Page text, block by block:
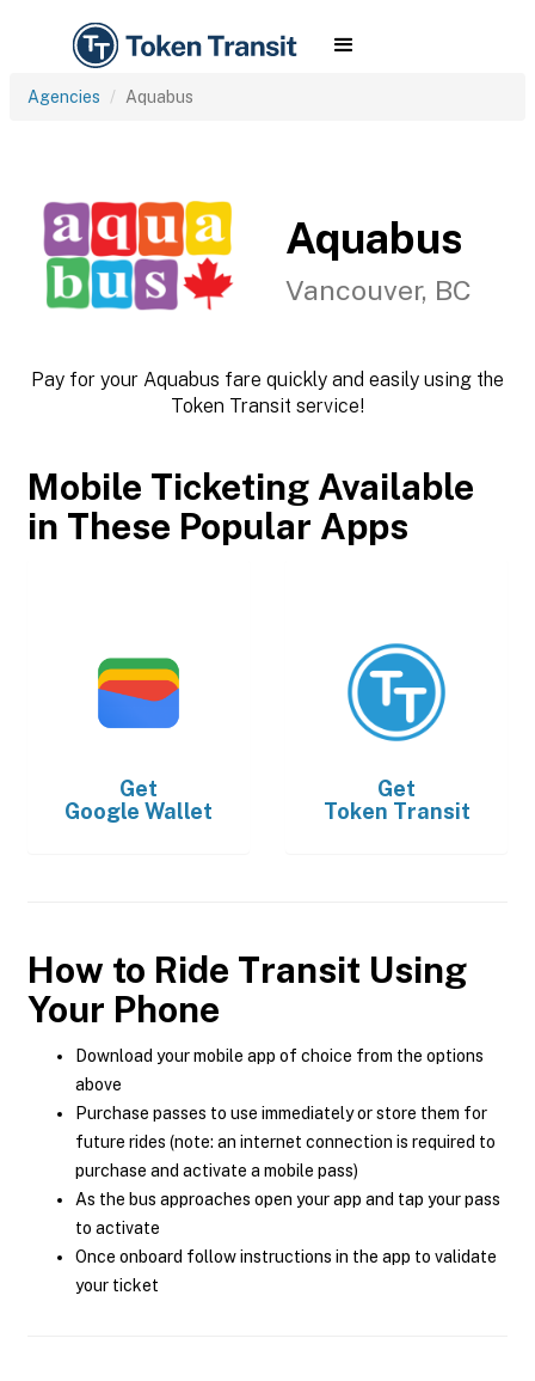
Agencies Aquabus
Aquabus
Vancouver, BC
Pay for your Aquabus fare quickly and easily using the
Token Transit service!
Mobile Ticketing Available
in These Popular Apps
Get
Google Wallet
Get
Token Transit
How to Ride Transit Using
Your Phone
Download your mobile app of choice from the options
above
Purchase passes to use immediately or store them for
future rides (note: an internet connection is required to
purchase and activate a mobile pass)
As the bus approaches open your app and tap your pass
to activate
Once onboard follow instructions in the app to validate
your ticket